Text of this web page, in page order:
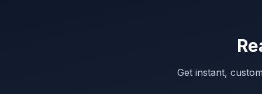
Get instant,